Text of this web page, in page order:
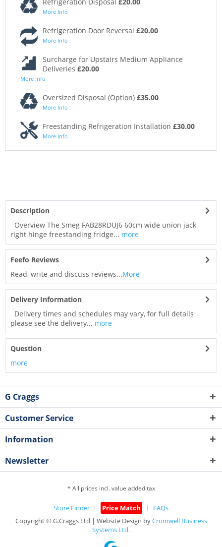
Refrigeration Disposal £20.00
More Info
Refrigeration Door Reversal £20.00
More Info
Surcharge for Upstairs Medium Appliance
Deliveries £20.00
More Info
Oversized Disposal (Option) £35.00
More Info
Freestanding Refrigeration Installation £30.00
More Info
Description
Overview The Smeg FAB28RDUJ6 60cm wide union jack
right hinge freestanding fridge... more
Feefo Reviews
Read, write and discuss reviews...More
Delivery Information
Delivery times and schedules may vary, for full details
please see the delivery... more
Question
more
G Craggs
Customer Service
Information
Newsletter
* All prices incl. value added tax
Store Finder Price Match
FAQs
Copyright © G.Craggs Ltd | Website Design byCromwell Business
Systems Ltd.